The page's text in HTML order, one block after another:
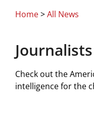
Home>All News
Check out the
intelligence for the